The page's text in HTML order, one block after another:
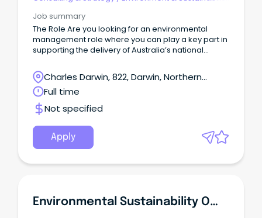
Job summary
The Role Are you looking for an environmental
management role where you can play a key part in
supporting the delivery of Australia’s national
Charles Darwin, 822, Darwin, Northern
Territory
Full time
Not specified
Apply
Environmental Sustainability Officer